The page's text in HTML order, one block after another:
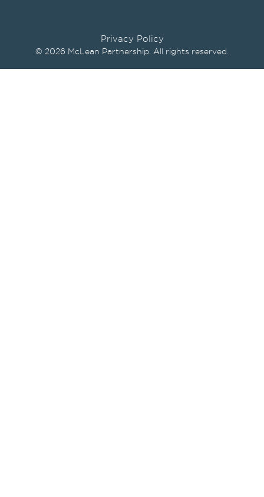
Privacy Policy
© 2026 McLean Partnership. All rights reserved.